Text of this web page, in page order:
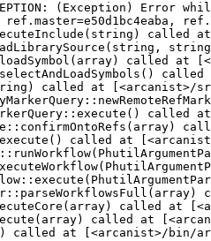
(Exception)
called
called at
called at [<arcanist>/
called
called at
called at
called at
called at [<arcanist>/bin/